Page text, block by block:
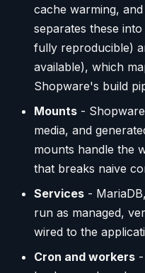
cache warming,
separates these
fully reproducible)
available), which
Shopware's build
Mounts -
media, and
mounts handle the
that breaks naive
Services -
run as managed,
wired to the
Cron and workers